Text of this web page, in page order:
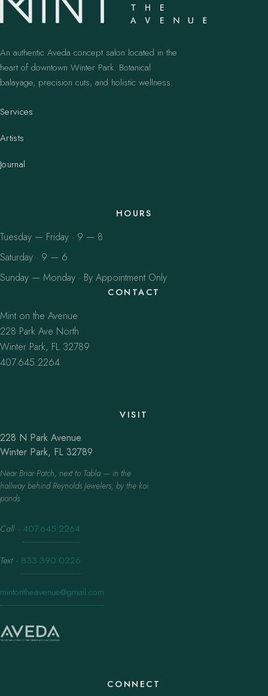
An authentic Aveda concept salon located in the
heart of downtown Winter Park. Botanical
balayage, precision cuts, and holistic wellness.
Services
Artists
Journal
HOURS
Tuesday — Friday · 9 — 8
Saturday · 9 — 6
Sunday — Monday · By Appointment Only
CONTACT
Mint on the Avenue
228 Park Ave North
Winter Park, FL 32789
407.645.2264
VISIT
228 N Park Avenue
Winter Park, FL 32789
Near Briar Patch, next to Tabla — in the
hallway behind Reynolds Jewelers, by the koi
ponds.
Call · 407.645.2264
Text · 833.390.0226
mintontheavenue@gmail.com
CONNECT